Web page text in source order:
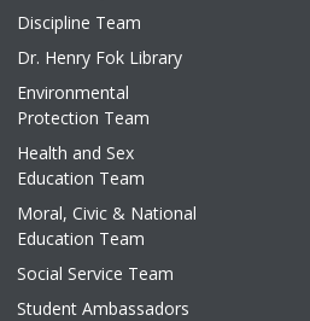
Discipline Team
Dr. Henry Fok Library
Environmental
Protection Team
Health and Sex
Education Team
Moral, Civic & National
Education Team
Social Service Team
Student Ambassadors